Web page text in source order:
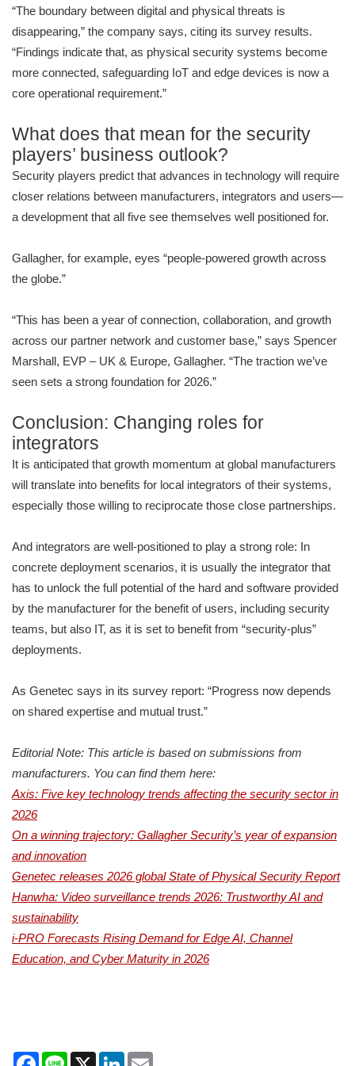
“The boundary between digital and physical threats is
disappearing,” the company says, citing its survey results.
“Findings indicate that, as physical security systems become
more connected, safeguarding IoT and edge devices is now a
core operational requirement.”
What does that mean for the security
players’ business outlook?
Security players predict that advances in technology will require
closer relations between manufacturers, integrators and users—
a development that all five see themselves well positioned for.
Gallagher, for example, eyes “people-powered growth across
the globe.”
“This has been a year of connection, collaboration, and growth
across our partner network and customer base,” says Spencer
Marshall, EVP – UK & Europe, Gallagher. “The traction we’ve
seen sets a strong foundation for 2026.”
Conclusion: Changing roles for
integrators
It is anticipated that growth momentum at global manufacturers
will translate into benefits for local integrators of their systems,
especially those willing to reciprocate those close partnerships.
And integrators are well-positioned to play a strong role: In
concrete deployment scenarios, it is usually the integrator that
has to unlock the full potential of the hard and software provided
by the manufacturer for the benefit of users, including security
teams, but also IT, as it is set to benefit from “security-plus”
deployments.
As Genetec says in its survey report: “Progress now depends
on shared expertise and mutual trust.”
Editorial Note: This article is based on submissions from
manufacturers. You can find them here:
Axis: Five key technology trends affecting the security sector in
2026
On a winning trajectory: Gallagher Security’s year of expansion
and innovation
Genetec releases 2026 global State of Physical Security Report
Hanwha: Video surveillance trends 2026: Trustworthy AI and
sustainability
i-PRO Forecasts Rising Demand for Edge AI, Channel
Education, and Cyber Maturity in 2026
Facebook
Line X LinkedIn